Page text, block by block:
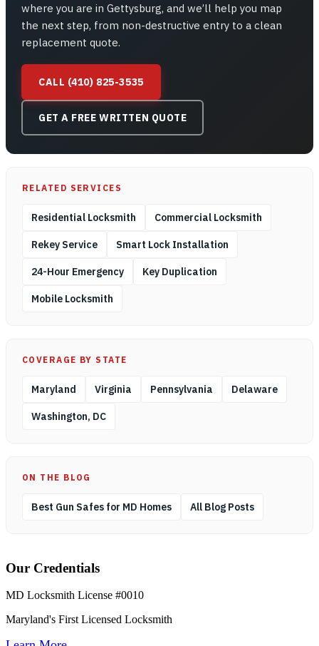
where you are in Gettysburg, and we’ll help you map
the next step, from non-destructive entry to a clean
replacement quote.
CALL (410) 825-3535
GET A FREE WRITTEN QUOTE
RELATED SERVICES
Residential Locksmith Commercial Locksmith
Rekey Service Smart Lock Installation
24-Hour Emergency Key Duplication
Mobile Locksmith
COVERAGE BY STATE
Maryland Virginia Pennsylvania Delaware
Washington, DC
ON THE BLOG
Best Gun Safes for MD Homes All Blog Posts
Our Credentials
MD Locksmith License #0010
Maryland's First Licensed Locksmith